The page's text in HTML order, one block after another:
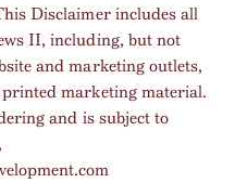
Disclaimer includes all
II, including, but not
and marketing outlets,
printed marketing material.
and is subject to